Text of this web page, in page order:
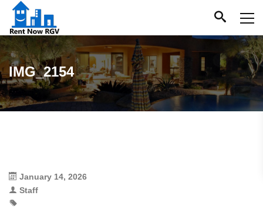
IMG_2154
January 14, 2026
Staff